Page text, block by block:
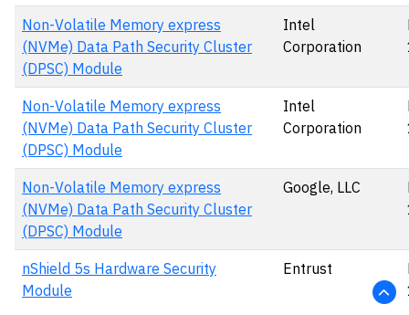
Non-Volatile Memory express
(NVMe) Data Path Security Cluster
(DPSC) Module
Intel
Corporation
Non-Volatile Memory express
(NVMe) Data Path Security Cluster
(DPSC) Module
Intel
Corporation
Non-Volatile Memory express
(NVMe) Data Path Security Cluster
(DPSC) Module
Google, LLC
nShield 5s Hardware Security
Module
Entrust